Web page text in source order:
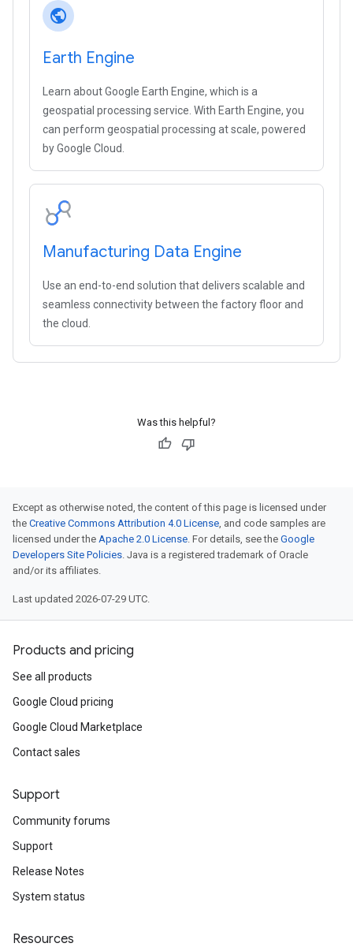
public
Earth Engine
Learn about Google Earth Engine, which is a
geospatial processing service. With Earth Engine, you
can perform geospatial processing at scale, powered
by Google Cloud.
Manufacturing Data Engine
Use an end-to-end solution that delivers scalable and
seamless connectivity between the factory floor and
the cloud.
Was this helpful?
Except as otherwise noted, the content of this page is licensed under
the Creative Commons Attribution 4.0 License, and code samples are
licensed under the Apache 2.0 License. For details, see the Google
Developers Site Policies. Java is a registered trademark of Oracle
and/or its affiliates.
Last updated 2026-07-29 UTC.
Products and pricing
See all products
Google Cloud pricing
Google Cloud Marketplace
Contact sales
Support
Community forums
Support
Release Notes
System status
Resources